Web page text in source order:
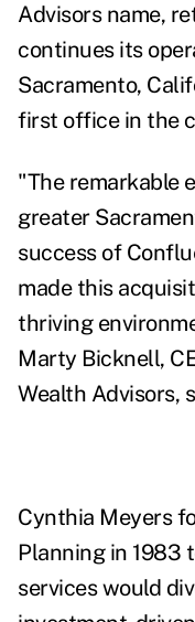
Advisors name,
continues its
Sacramento,
first office in the
"The remarkable
greater
success of
made this
thriving
Marty Bicknell,
Wealth Advisors,
Cynthia Meyers
Planning in 1983
services would